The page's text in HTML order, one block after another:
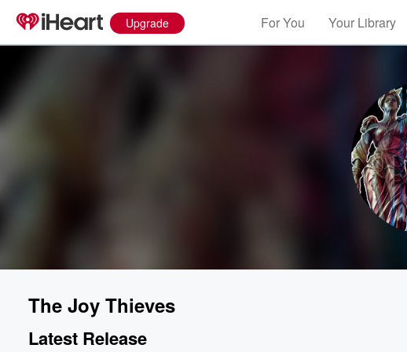
Upgrade For You Your Library
The Joy Thieves
Latest Release